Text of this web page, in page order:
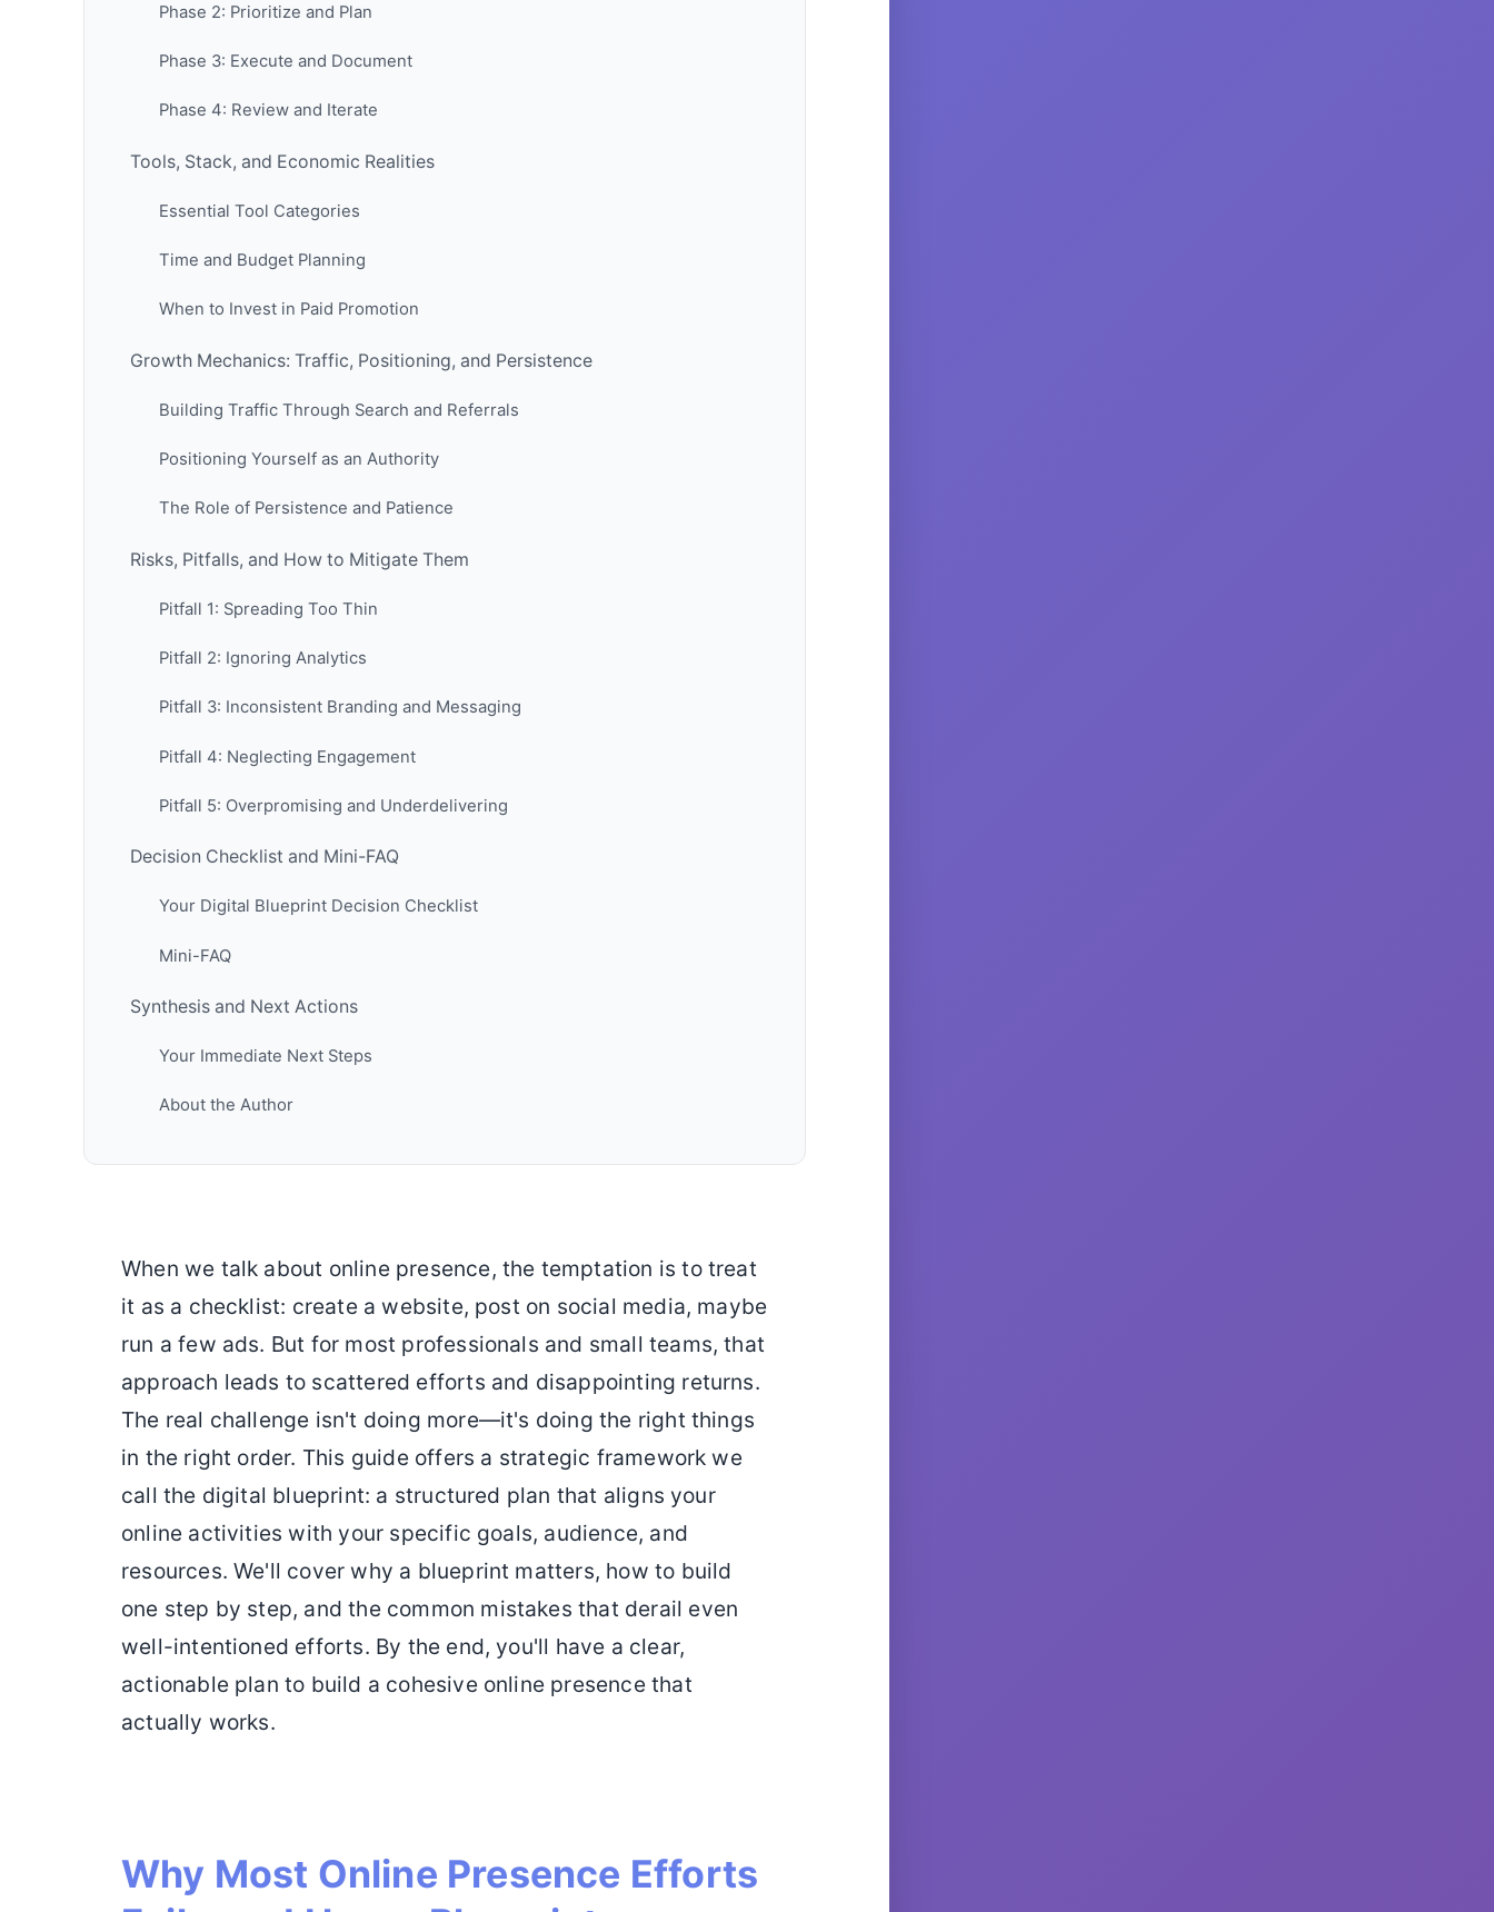
Phase 2: Prioritize and Plan
Phase 3: Execute and Document
Phase 4: Review and Iterate
Tools, Stack, and Economic Realities
Essential Tool Categories
Time and Budget Planning
When to Invest in Paid Promotion
Growth Mechanics: Traffic, Positioning, and Persistence
Building Traffic Through Search and Referrals
Positioning Yourself as an Authority
The Role of Persistence and Patience
Risks, Pitfalls, and How to Mitigate Them
Pitfall 1: Spreading Too Thin
Pitfall 2: Ignoring Analytics
Pitfall 3: Inconsistent Branding and Messaging
Pitfall 4: Neglecting Engagement
Pitfall 5: Overpromising and Underdelivering
Decision Checklist and Mini-FAQ
Your Digital Blueprint Decision Checklist
Mini-FAQ
Synthesis and Next Actions
Your Immediate Next Steps
About the Author
When we talk about online presence, the temptation is to treat
it as a checklist: create a website, post on social media, maybe
run a few ads. But for most professionals and small teams, that
approach leads to scattered efforts and disappointing returns.
The real challenge isn't doing more—it's doing the right things
in the right order. This guide offers a strategic framework we
call the digital blueprint: a structured plan that aligns your
online activities with your specific goals, audience, and
resources. We'll cover why a blueprint matters, how to build
one step by step, and the common mistakes that derail even
well-intentioned efforts. By the end, you'll have a clear,
actionable plan to build a cohesive online presence that
actually works.
Why Most Online Presence Efforts